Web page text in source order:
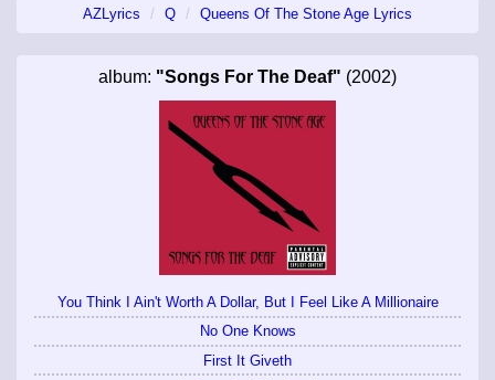
AZLyrics Q Queens Of The Stone Age Lyrics
album: "Songs For The Deaf" (2002)
You Think I Ain't Worth A Dollar, But I Feel Like A Millionaire
No One Knows
First It Giveth